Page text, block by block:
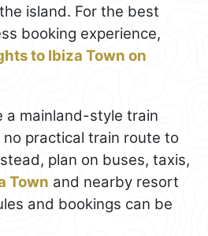
island. For the best
booking experience,
to Ibiza Town on
a mainland-style train
practical train route to
plan on buses, taxis,
Town and nearby resort
and bookings can be